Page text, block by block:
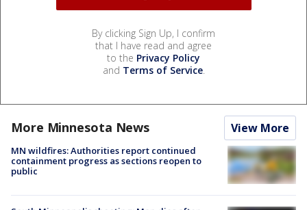
By clicking Sign Up, I confirm
that I have read and agree
to the Privacy Policy
and Terms of Service.
More Minnesota News View More
MN wildfires: Authorities report continued
containment progress as sections reopen to
public